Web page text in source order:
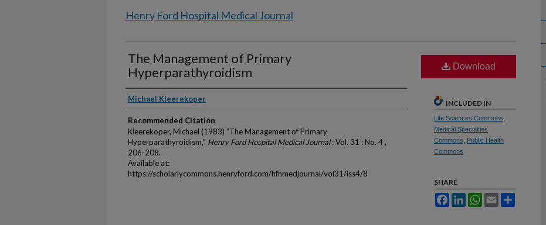
Henry Ford Hospital Medical Journal
The Management of Primary
Hyperparathyroidism
Authors
Michael Kleerekoper
Recommended Citation
Kleerekoper, Michael (1983) "The Management of Primary
Hyperparathyroidism," Henry Ford Hospital Medical Journal: Vol. 31 : No. 4 ,
206-208.
Available at:
https://scholarlycommons.henryford.com/hfhmedjournal/vol31/iss4/8
Download
INCLUDED IN
Life Sciences Commons
Medical Specialties
Commons
Public Health
Commons
SHARE
FacebookLinkedInWhatsApp
Email